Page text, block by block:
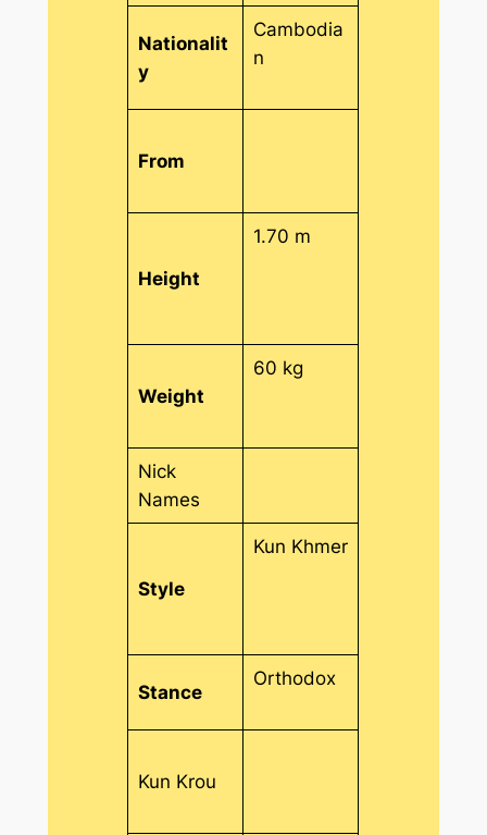
Nationalit
y
Cambodia
n
From
Height
1.70 m
Weight
60 kg
Nick
Names
Style
Kun Khmer
Stance
Orthodox
Kun Krou